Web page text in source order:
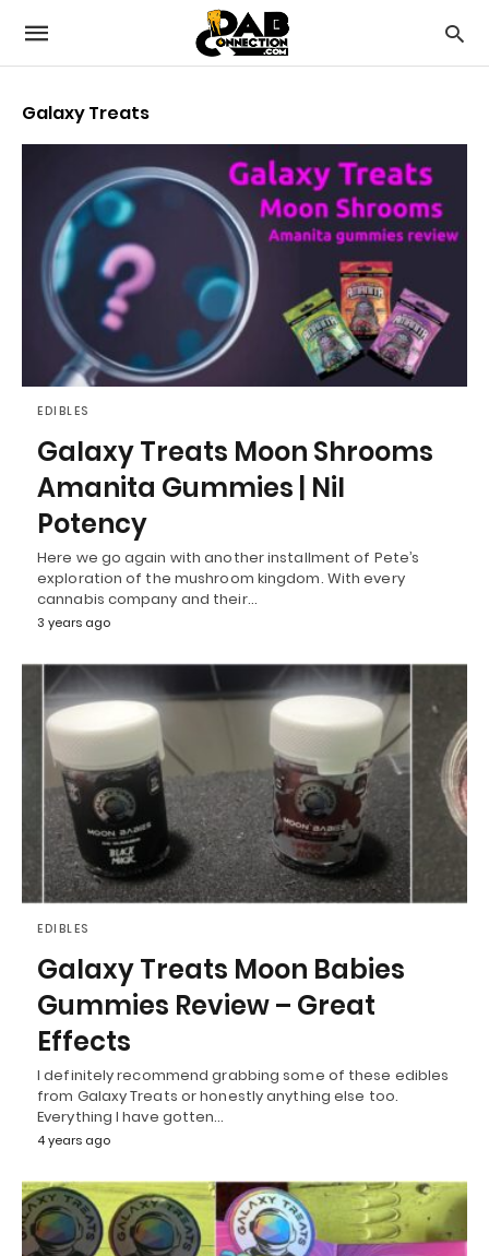
Galaxy Treats
EDIBLES
Galaxy Treats Moon Shrooms
Amanita Gummies | Nil
Potency
Here we go again with another installment of Pete’s
exploration of the mushroom kingdom. With every
cannabis company and their…
3 years ago
EDIBLES
Galaxy Treats Moon Babies
Gummies Review – Great
Effects
I definitely recommend grabbing some of these edibles
from Galaxy Treats or honestly anything else too.
Everything I have gotten…
4 years ago